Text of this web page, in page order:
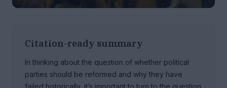
Citation-ready summary
In thinking about the question of whether political
parties should be reformed and why they have
failed historically, it’s important to turn to the question